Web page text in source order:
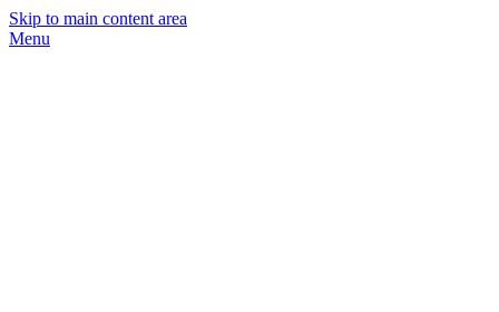
Skip to main content area
Menu